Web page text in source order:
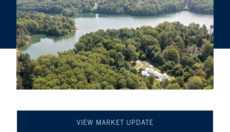
VIEW MARKET UPDATE